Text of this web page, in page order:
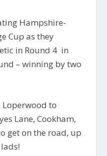
Hampshire-
Cup as they
in Round 4 in
– winning by two
to
Lane, Cookham,
get on the road, up